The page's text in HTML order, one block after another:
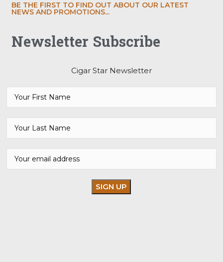
BE THE FIRST TO FIND OUT ABOUT OUR LATEST
NEWS AND PROMOTIONS...
Newsletter Subscribe
Cigar Star Newsletter